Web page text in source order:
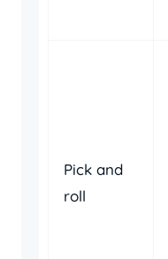
Pick and
roll